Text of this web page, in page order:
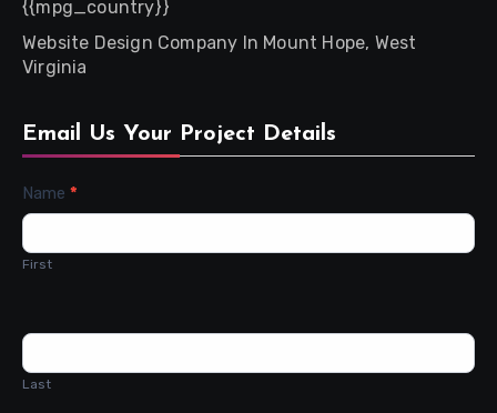
{{mpg_country}}
Website Design Company In Mount Hope, West
Virginia
Email Us Your Project Details
Contact
Us
Name *
First
Last